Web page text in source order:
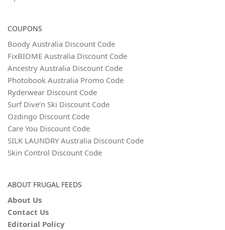
COUPONS
Boody Australia Discount Code
FixBIOME Australia Discount Code
Ancestry Australia Discount Code
Photobook Australia Promo Code
Ryderwear Discount Code
Surf Dive’n Ski Discount Code
Ozdingo Discount Code
Care You Discount Code
SILK LAUNDRY Australia Discount Code
Skin Control Discount Code
ABOUT FRUGAL FEEDS
About Us
Contact Us
Editorial Policy